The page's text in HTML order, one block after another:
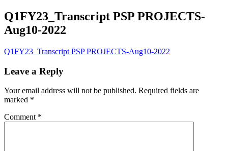
Q1FY23_Transcript PSP PROJECTS-
Aug10-2022
Q1FY23_Transcript PSP PROJECTS-Aug10-2022
Leave a Reply
Your email address will not be published. Required fields are
marked *
Comment *